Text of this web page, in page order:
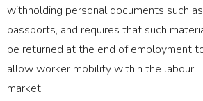
withholding personal documents such as
passports, and requires that such
be returned at the end of employment
allow worker mobility within the labour
market.